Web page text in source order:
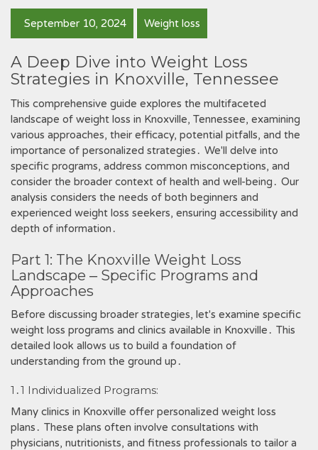
September 10, 2024 Weight loss
A Deep Dive into Weight Loss
Strategies in Knoxville, Tennessee
This comprehensive guide explores the multifaceted
landscape of weight loss in Knoxville, Tennessee, examining
various approaches, their efficacy, potential pitfalls, and the
importance of personalized strategies․ We'll delve into
specific programs, address common misconceptions, and
consider the broader context of health and well-being․ Our
analysis considers the needs of both beginners and
experienced weight loss seekers, ensuring accessibility and
depth of information․
Part 1: The Knoxville Weight Loss
Landscape ‒ Specific Programs and
Approaches
Before discussing broader strategies, let's examine specific
weight loss programs and clinics available in Knoxville․ This
detailed look allows us to build a foundation of
understanding from the ground up․
1․1 Individualized Programs:
Many clinics in Knoxville offer personalized weight loss
plans․ These plans often involve consultations with
physicians, nutritionists, and fitness professionals to tailor a